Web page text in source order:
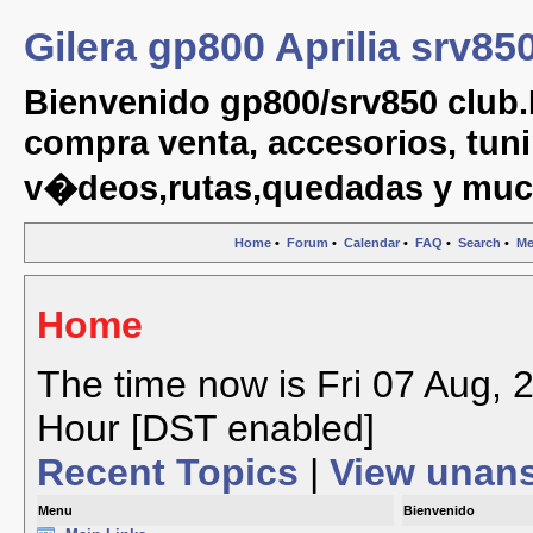
Gilera gp800 Aprilia
Bienvenido gp800/srv850
compra venta, accesorios,
v�deos,rutas,quedadas y
Home • Forum • Calendar • FAQ • Search •
Home
The time now is Fri 07 Aug,
Hour [DST enabled]
Recent Topics | View
Menu Bienvenido